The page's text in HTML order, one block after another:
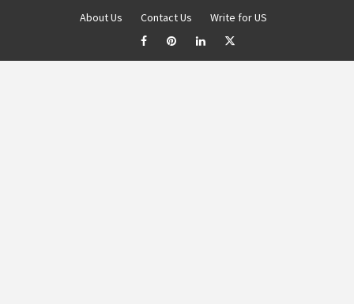
About Us Contact Us Write for US